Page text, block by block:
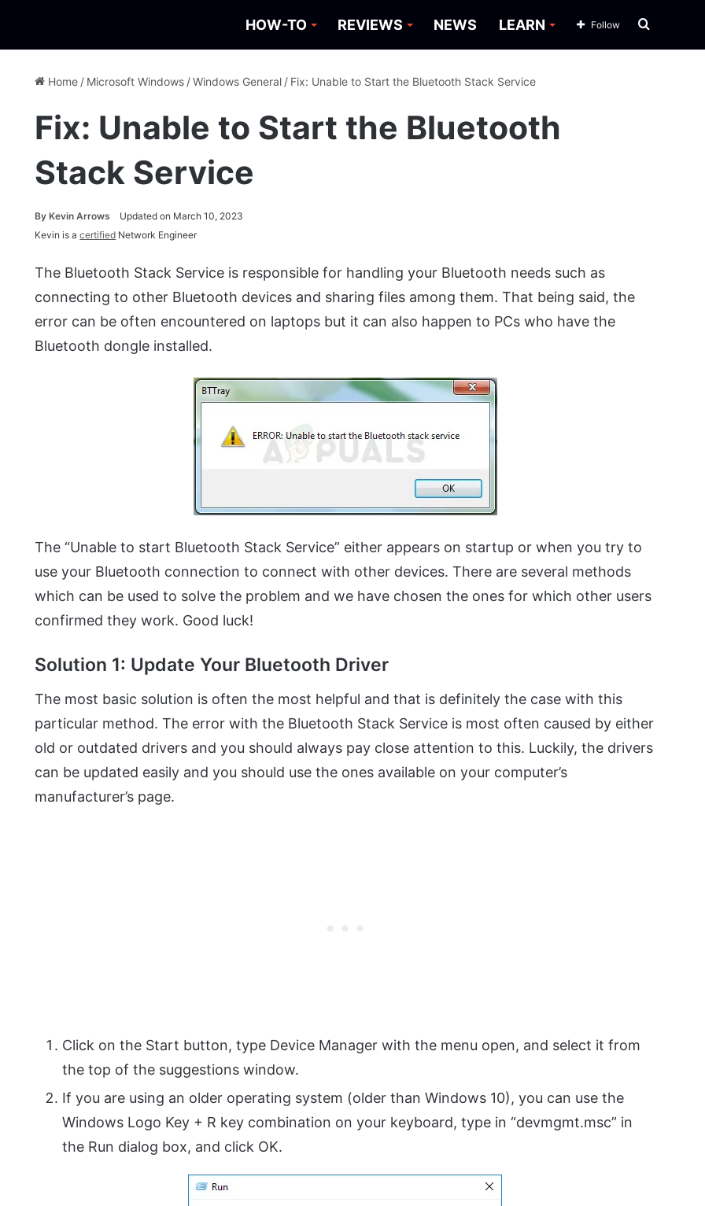
HOW-TO REVIEWS NEWS LEARN Search
Follow
Home / Microsoft Windows /Windows General / Fix: Unable to Start the Bluetooth Stack Service
Fix: Unable to Start the Bluetooth
Stack Service
ByKevin Arrows
Updated on March 10, 2023
Kevin is acertified Network Engineer
The Bluetooth Stack Service is responsible for handling your Bluetooth needs such as
connecting to other Bluetooth devices and sharing files among them. That being said, the
error can be often encountered on laptops but it can also happen to PCs who have the
Bluetooth dongle installed.
The “Unable to start Bluetooth Stack Service” either appears on startup or when you try to
use your Bluetooth connection to connect with other devices. There are several methods
which can be used to solve the problem and we have chosen the ones for which other users
confirmed they work. Good luck!
Solution 1: Update Your Bluetooth Driver
The most basic solution is often the most helpful and that is definitely the case with this
particular method. The error with the Bluetooth Stack Service is most often caused by either
old or outdated drivers and you should always pay close attention to this. Luckily, the drivers
can be updated easily and you should use the ones available on your computer’s
manufacturer’s page.
Click on the Start button, type Device Manager with the menu open, and select it from
the top of the suggestions window.
If you are using an older operating system (older than Windows 10), you can use the
Windows Logo Key + R key combination on your keyboard, type in “devmgmt.msc” in
the Run dialog box, and click OK.